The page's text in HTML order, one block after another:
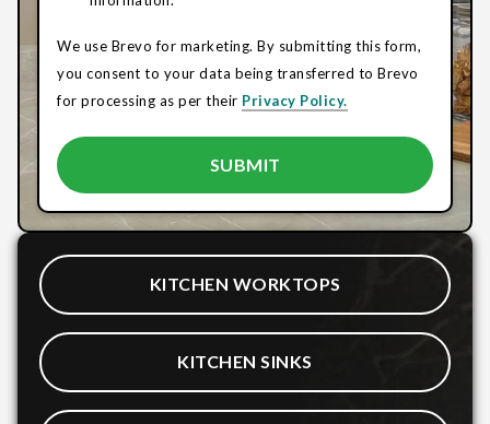
We use Brevo for marketing. By submitting this form,
you consent to your data being transferred to Brevo
for processing as per their Privacy Policy.
KITCHEN WORKTOPS
KITCHEN SINKS